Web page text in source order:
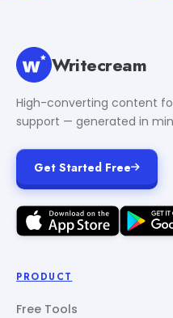
Writecream
High-converting content
support — generated in
Get Started Free
PRODUCT
Free Tools